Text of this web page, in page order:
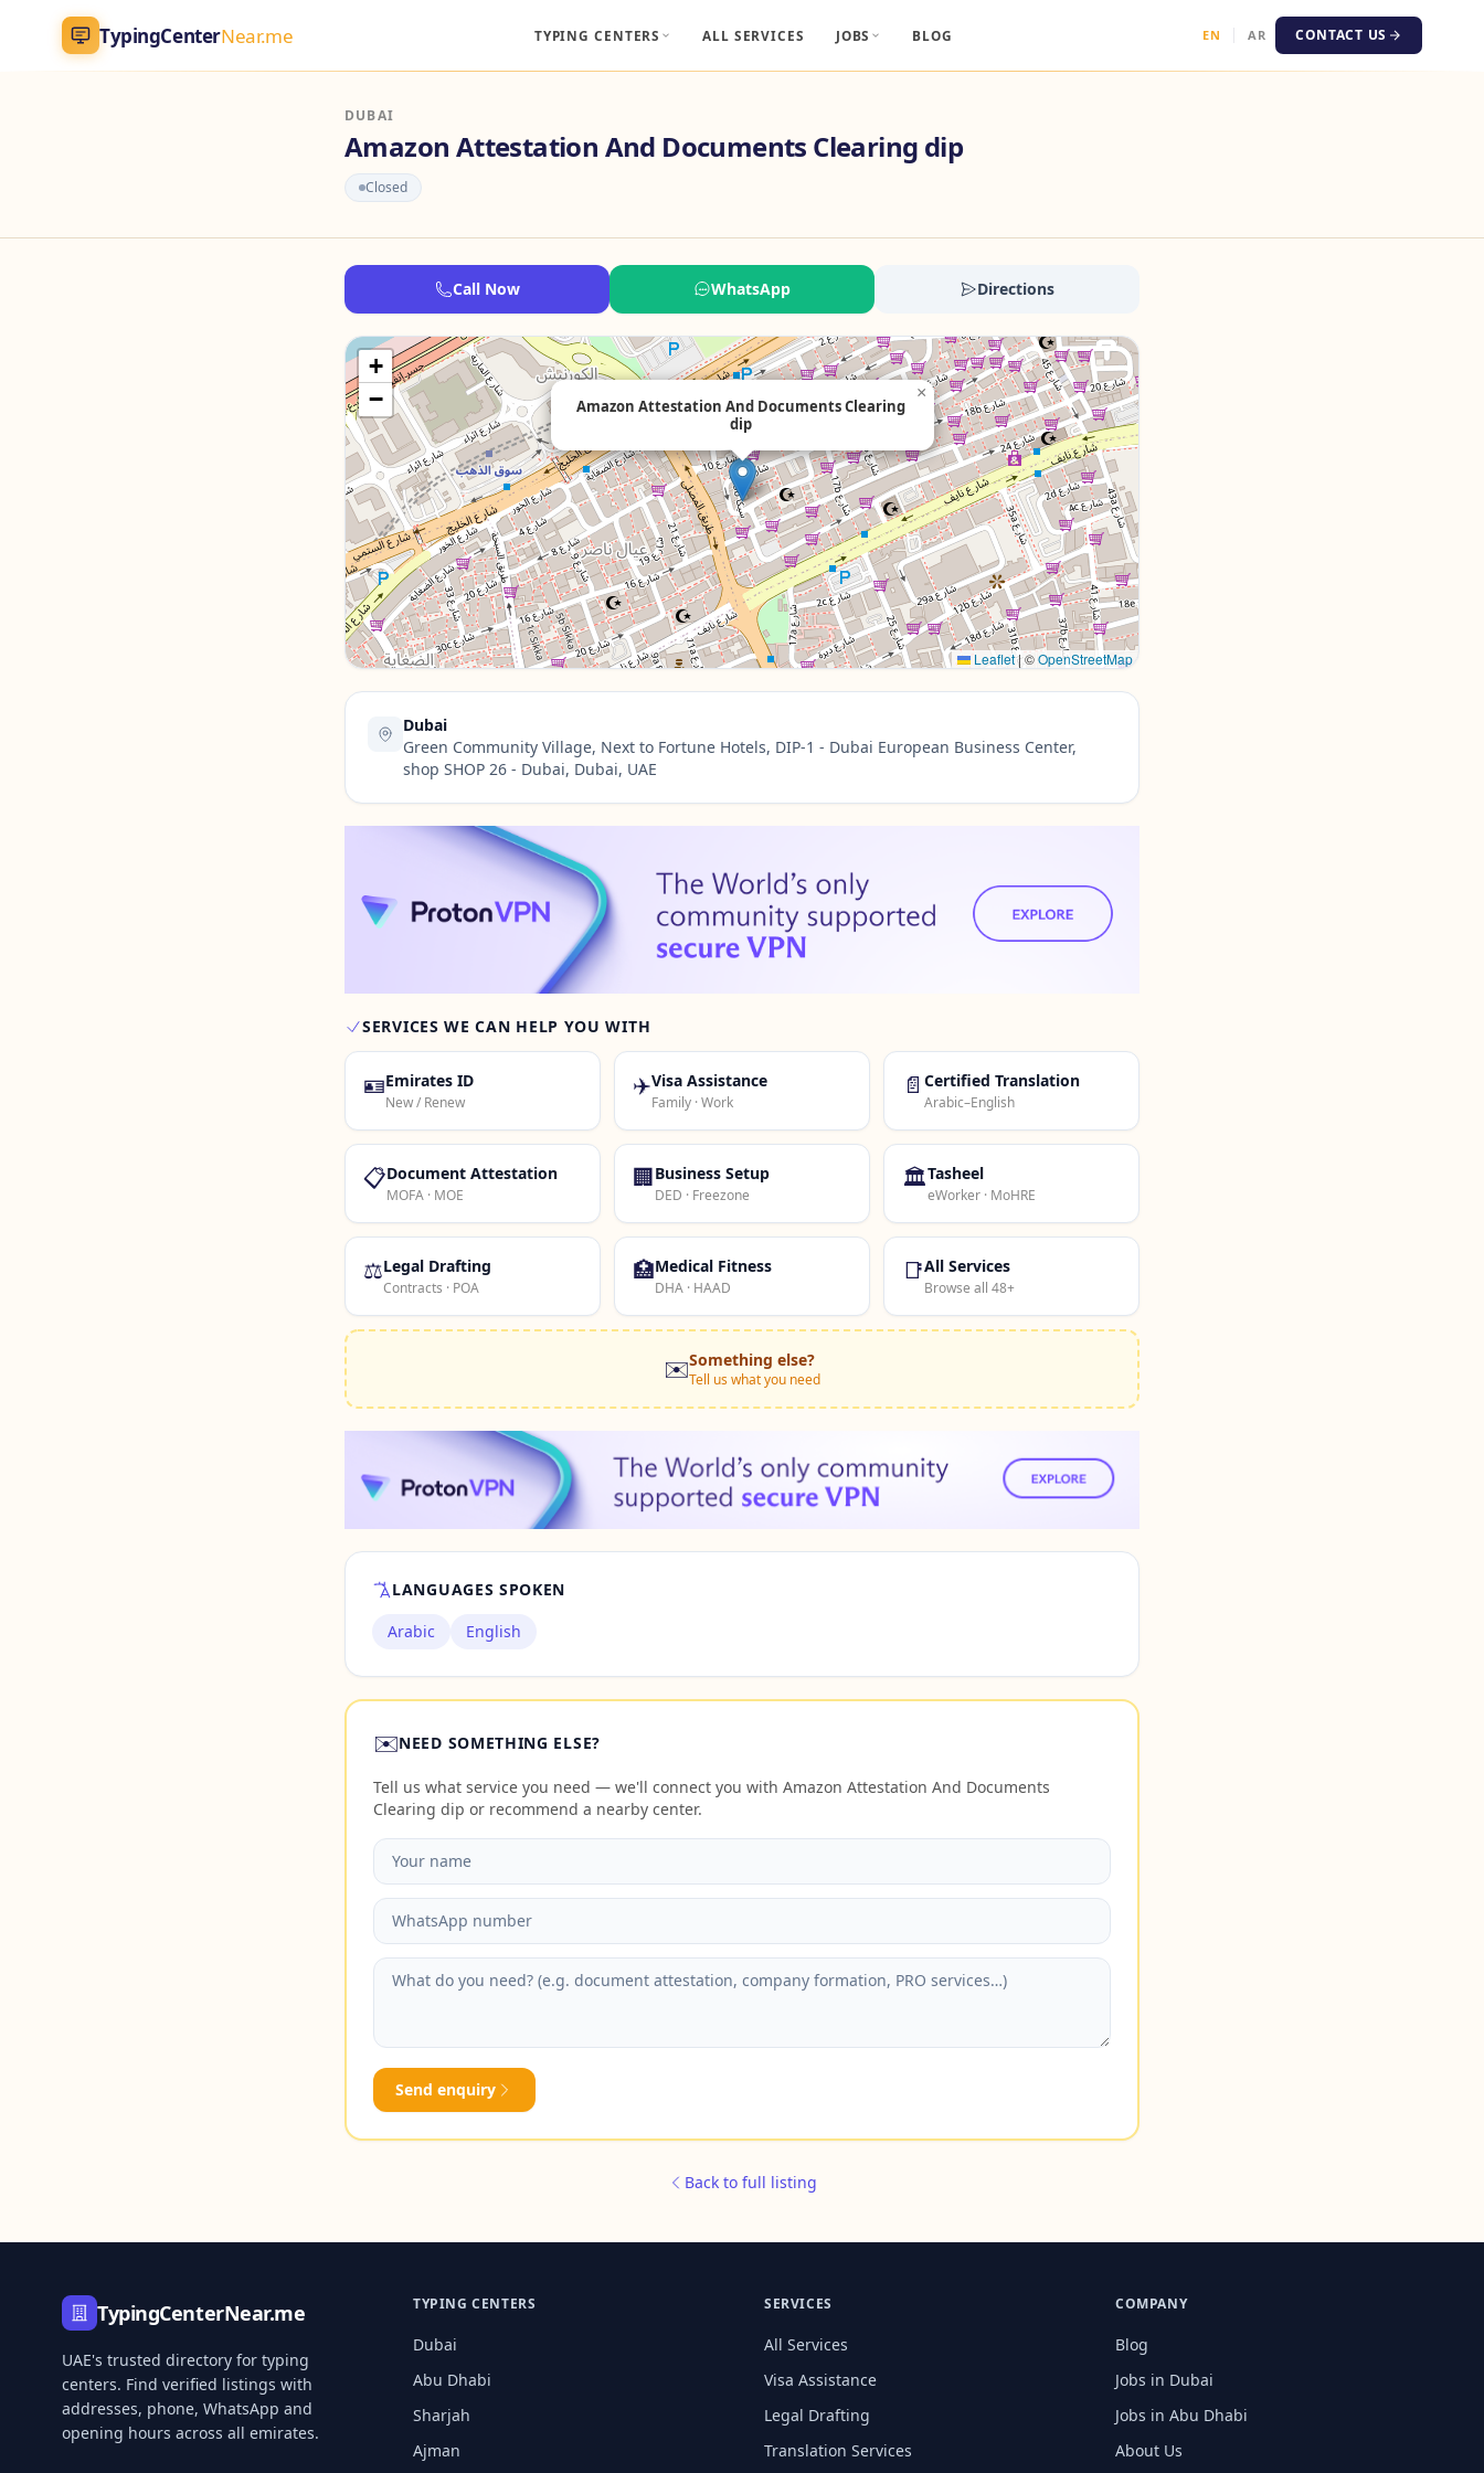
TypingCenterNear.me TYPING CENTERS ALL SERVICES JOBS BLOG EN AR CONTACT US
Typing Centers
DUBAI
Amazon Attestation And Documents Clearing dip
Closed
Call Now WhatsApp Directions
Amazon Attestation And Documents Clearing
dip
×
+
−
Leaflet|©OpenStreetMap
Dubai
Green Community Village, Next to Fortune Hotels, DIP-1 - Dubai European Business Center,
shop SHOP 26 - Dubai, Dubai, UAE
SERVICES WE CAN HELP YOU WITH
🪪Emirates ID
New / Renew
✈️Visa Assistance
Family · Work
📄 Certified Translation
Arabic–English
📋Document Attestation
MOFA · MOE
🏢Business Setup
DED · Freezone
🏛️Tasheel
eWorker · MoHRE
⚖️Legal Drafting
Contracts · POA
🏥Medical Fitness
DHA · HAAD
📑All Services
Browse all 48+
✉️Something else?
Tell us what you need
LANGUAGES SPOKEN
Arabic
English
✉️NEED SOMETHING ELSE?
Tell us what service you need — we'll connect you with Amazon Attestation And Documents
Clearing dip or recommend a nearby center.
Send enquiry
Back to full listing
TypingCenterNear.me
UAE's trusted directory for typing
centers. Find verified listings with
addresses, phone, WhatsApp and
opening hours across all emirates.
TYPING CENTERS
Dubai
Abu Dhabi
Sharjah
Ajman
SERVICES
All Services
Visa Assistance
Legal Drafting
Translation Services
COMPANY
Blog
Jobs in Dubai
Jobs in Abu Dhabi
About Us